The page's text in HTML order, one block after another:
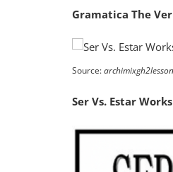
Gramatica The
Source:
Ser Vs. Estar